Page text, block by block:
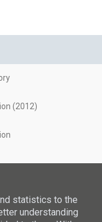
(2012)
statistics to the
understanding